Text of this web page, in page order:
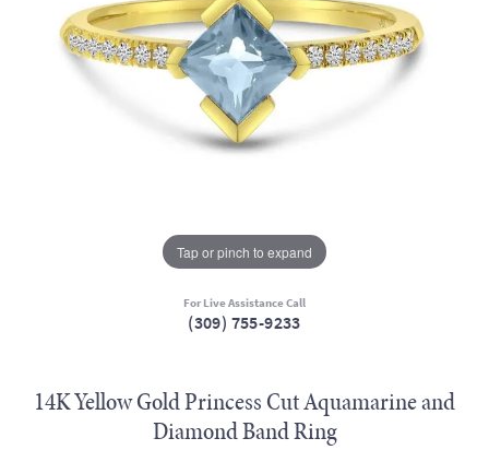
Tap or pinch to expand
For Live Assistance Call
(309) 755-9233
14K Yellow Gold Princess Cut Aquamarine and
Diamond Band Ring